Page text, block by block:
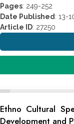
Pages: 249-252
Date Published : 13-
Article ID: 27250
Ethno Cultural
Development and